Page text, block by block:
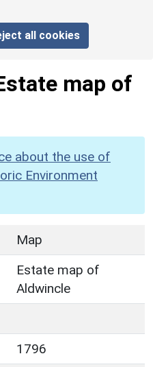
all cookies
map of
about the use of
Environment
Map
Estate map of
Aldwincle
1796